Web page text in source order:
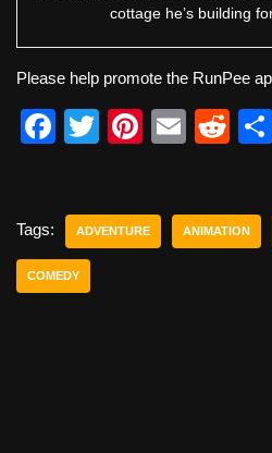
cottage he’s building
Please help promote the RunPee
F
e
b
o
T
er
Pi
e
E
R
di
Tags: ADVENTURE ANIMATION
COMEDY